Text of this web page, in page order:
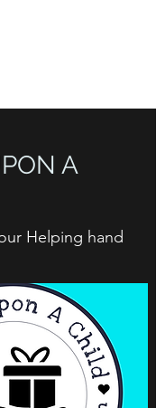
A
Helping hand